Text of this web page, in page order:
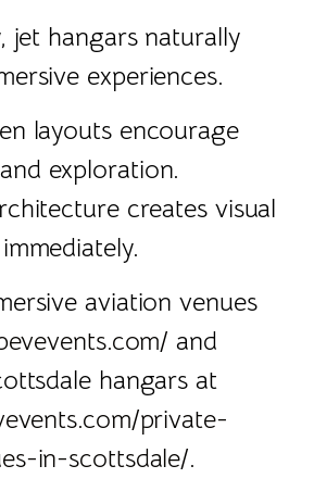
jet hangars naturally
experiences.
layouts encourage
exploration.
creates visual
aviation venues
and
hangars at
private-
in-scottsdale/.